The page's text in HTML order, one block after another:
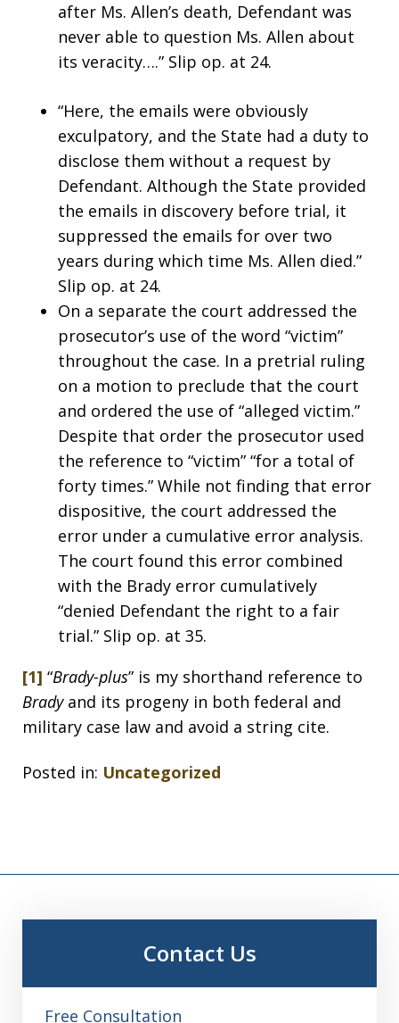
after Ms. Allen’s death, Defendant was
never able to question Ms. Allen about
its veracity….” Slip op. at 24.
“Here, the emails were obviously
exculpatory, and the State had a duty to
disclose them without a request by
Defendant. Although the State provided
the emails in discovery before trial, it
suppressed the emails for over two
years during which time Ms. Allen died.”
Slip op. at 24.
On a separate the court addressed the
prosecutor’s use of the word “victim”
throughout the case. In a pretrial ruling
on a motion to preclude that the court
and ordered the use of “alleged victim.”
Despite that order the prosecutor used
the reference to “victim” “for a total of
forty times.” While not finding that error
dispositive, the court addressed the
error under a cumulative error analysis.
The court found this error combined
with the Brady error cumulatively
“denied Defendant the right to a fair
trial.” Slip op. at 35.
[1] “Brady-plus” is my shorthand reference to
Bradyand its progeny in both federal and
military case law and avoid a string cite.
Posted in: Uncategorized
Contact Us
Free Consultation